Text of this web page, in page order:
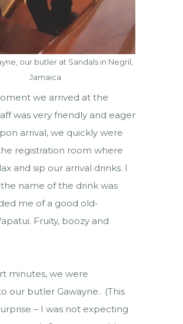
our butler at Sandals in Negril,
Jamaica
we arrived at the
was very friendly and eager
arrival, we quickly were
registration room where
and sip our arrival drinks. I
name of the drink was
me of a good old-
Fruity, boozy and
minutes, we were
our butler Gawayne. (This
– I was not expecting